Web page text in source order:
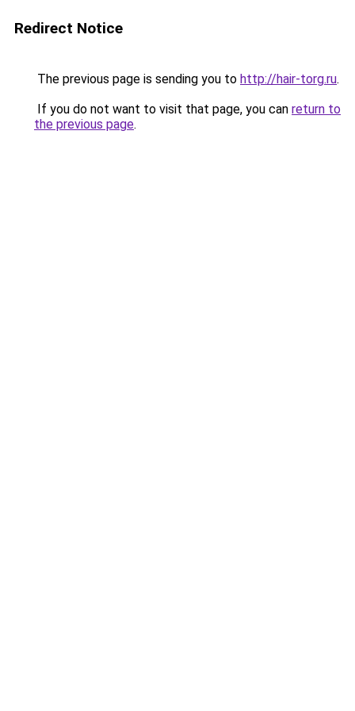
Redirect Notice
The previous page is sending you to http://hair-torg.ru.
If you do not want to visit that page, you can return to
the previous page.